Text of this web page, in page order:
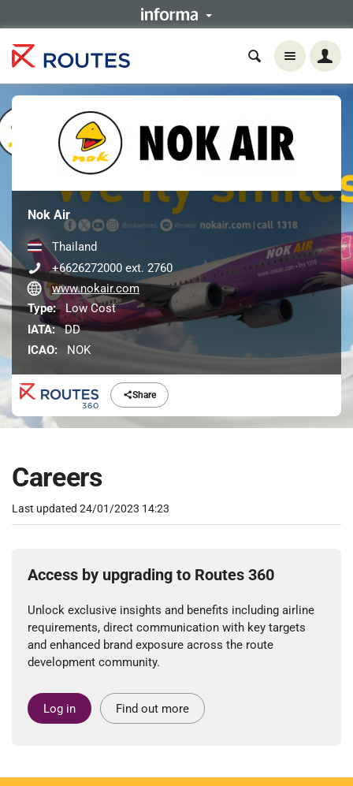
Share
Nok Air
Thailand
+6626272000 ext. 2760
www.nokair.com
Type:
Low Cost
IATA: DD
ICAO:
NOK
Careers
Last updated 24/01/2023 14:23
Access by upgrading to Routes 360
Unlock exclusive insights and benefits including airline
requirements, direct communication with key targets
and enhanced brand exposure across the route
development community.
Log in Find out more